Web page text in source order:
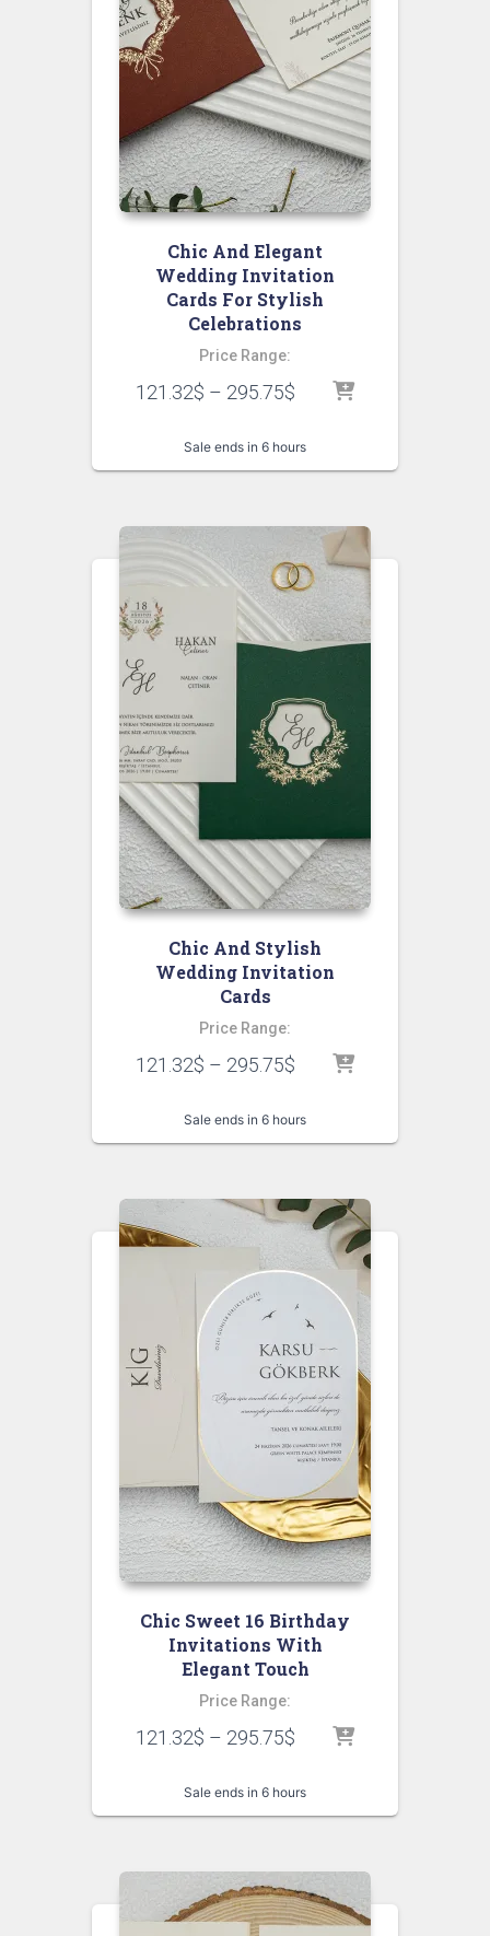
Chic And Elegant
Wedding Invitation
Cards For Stylish
Celebrations
Price Range:
121.32$ – 295.75$
Sale ends in 6 hours
Chic And Stylish
Wedding Invitation
Cards
Price Range:
121.32$ – 295.75$
Sale ends in 6 hours
Chic Sweet 16 Birthday
Invitations With
Elegant Touch
Price Range:
121.32$ – 295.75$
Sale ends in 6 hours